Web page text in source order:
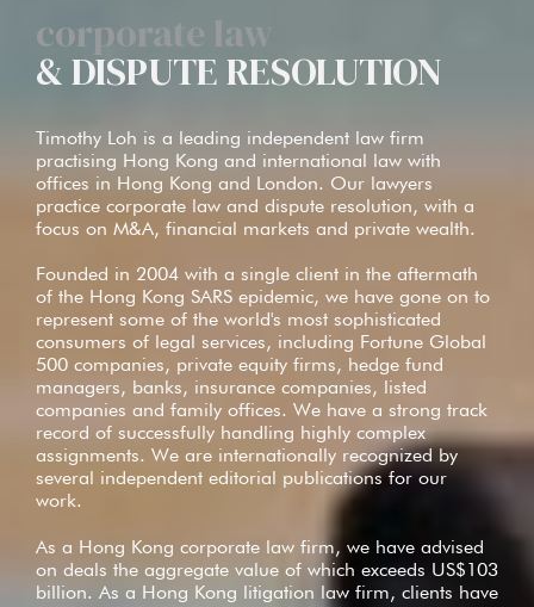
corporate law
& DISPUTE RESOLUTION
Timothy Loh is a leading independent law firm
practising Hong Kong and international law with
offices in Hong Kong and London. Our lawyers
practice corporate law and dispute resolution, with a
focus on M&A, financial markets and private wealth.
Founded in 2004 with a single client in the aftermath
of the Hong Kong SARS epidemic, we have gone on to
represent some of the world's most sophisticated
consumers of legal services, including Fortune Global
500 companies, private equity firms, hedge fund
managers, banks, insurance companies, listed
companies and family offices. We have a strong track
record of successfully handling highly complex
assignments. We are internationally recognized by
several independent editorial publications for our
work.
As a Hong Kong corporate law firm, we have advised
on deals the aggregate value of which exceeds US$103
billion. As a Hong Kong litigation law firm, clients have